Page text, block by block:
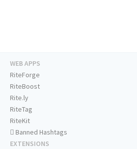
WEB APPS
RiteForge
RiteBoost
Rite.ly
RiteTag
RiteKit
Banned Hashtags
EXTENSIONS